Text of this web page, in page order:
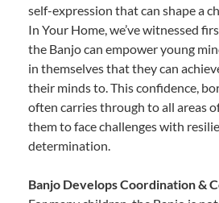
self-expression that can shape a
In Your Home, we’ve witnessed
the Banjo can empower young
in themselves that they can
their minds to. This confidence,
often carries through to all areas
them to face challenges with
determination.
Banjo Develops Coordination &